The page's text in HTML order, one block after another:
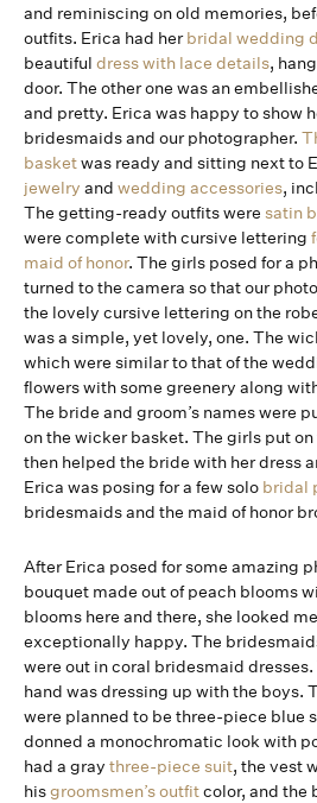
and reminiscing on old memories,
outfits. Erica had herbridal wedding
beautiful dress with lace details,
door. The other one was an
and pretty. Erica was happy to show
bridesmaids and our photographer.
basketwas ready and sitting next to
jewelry and wedding accessories,
The getting-ready outfits were satin
were complete with cursive lettering
maid of honor. The girls posed for a
turned to the camera so that our
the lovely cursive lettering on the
was a simple, yet lovely, one. The
which were similar to that of the
flowers with some greenery along
The bride and groom’s names were
on the wicker basket. The girls put
then helped the bride with her dress
Erica was posing for a few solo bridal
bridesmaids and the maid of honor
After Erica posed for some amazing
bouquet made out of peach blooms
blooms here and there, she looked
exceptionally happy. The
were out in coral bridesmaid
hand was dressing up with the boys.
were planned to be three-piece blue
donned a monochromatic look with
had a gray three-piece suit, the vest
hisgroomsmen’s outfitcolor, and the